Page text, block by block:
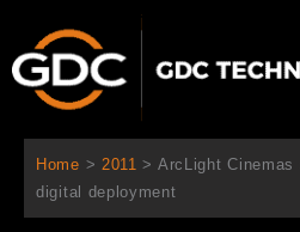
츠
Home > 2011 > ArcLight
digital deployment